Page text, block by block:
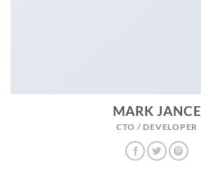
MARK JANCE
CTO / DEVELOPER